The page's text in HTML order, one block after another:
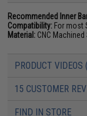
Recommended Inner
Compatibility: For most
Material: CNC
PRODUCT VIDEOS
15 CUSTOMER
FIND IN STORE